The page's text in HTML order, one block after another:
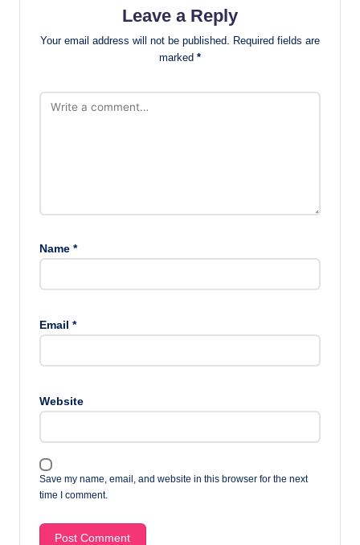
Leave a Reply
Your email address will not be published. Required fields are
marked *
Name *
Email *
Website
Save my name, email, and website in this browser for the next
time I comment.